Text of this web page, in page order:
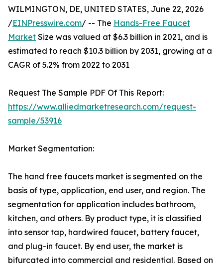
WILMINGTON, DE, UNITED STATES, June 22, 2026
/EINPresswire.com/ -- The Hands-Free Faucet
Market Size was valued at $6.3 billion in 2021, and is
estimated to reach $10.3 billion by 2031, growing at a
CAGR of 5.2% from 2022 to 2031
Request The Sample PDF Of This Report:
https://www.alliedmarketresearch.com/request-
sample/53916
Market Segmentation:
The hand free faucets market is segmented on the
basis of type, application, end user, and region. The
segmentation for application includes bathroom,
kitchen, and others. By product type, it is classified
into sensor tap, hardwired faucet, battery faucet,
and plug-in faucet. By end user, the market is
bifurcated into commercial and residential. Based on